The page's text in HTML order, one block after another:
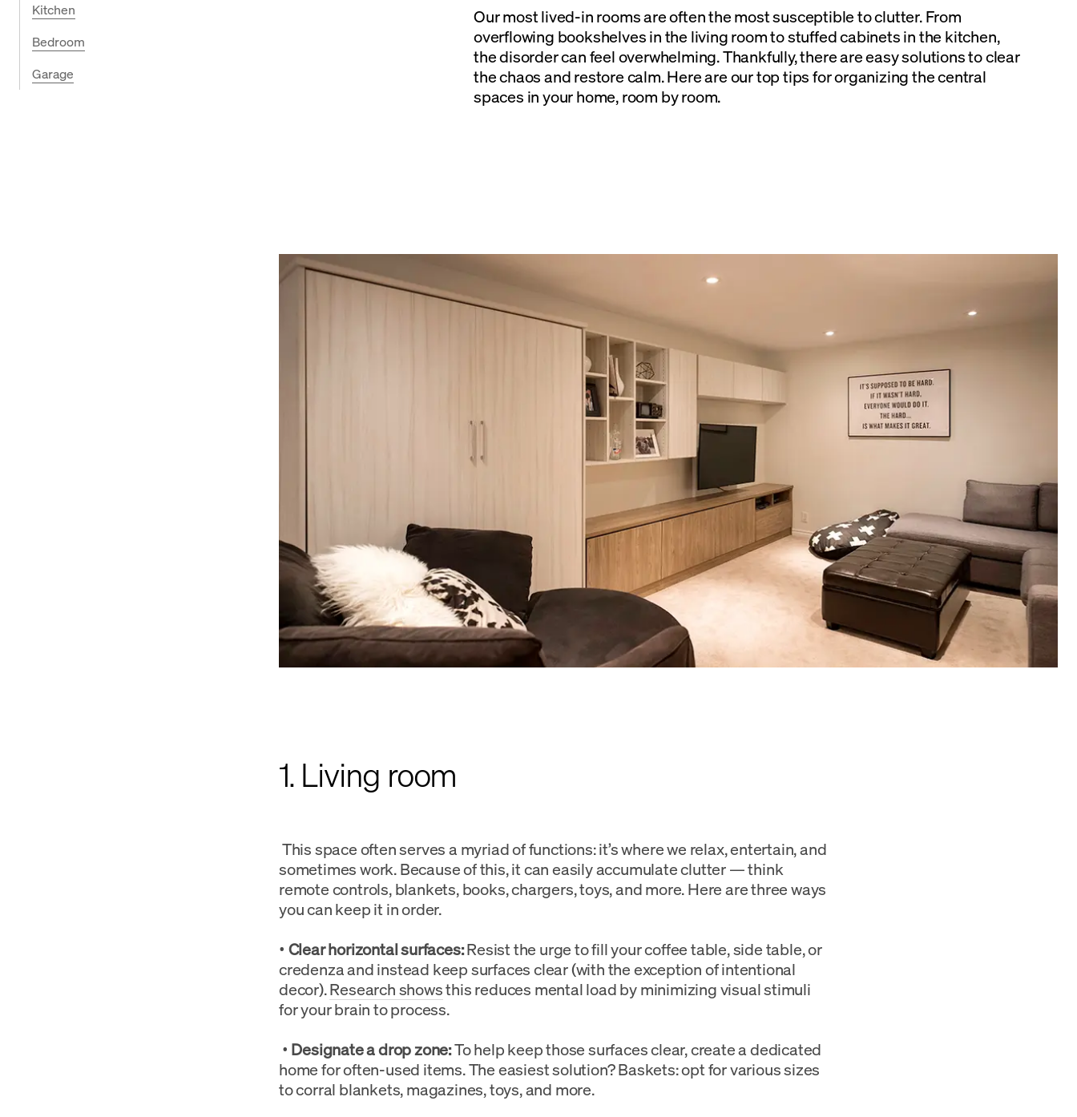
Kitchen
Bedroom
Garage
Our most lived-in rooms are often the most susceptible to clutter. From
overflowing bookshelves in the living room to stuffed cabinets in the kitchen,
the disorder can feel overwhelming. Thankfully, there are easy solutions to clear
the chaos and restore calm. Here are our top tips for organizing the central
spaces in your home, room by room.
1. Living room
This space often serves a myriad of functions: it’s where we relax, entertain, and
sometimes work. Because of this, it can easily accumulate clutter — think
remote controls, blankets, books, chargers, toys, and more. Here are three ways
you can keep it in order.
• Clear horizontal surfaces:Resist the urge to fill your coffee table, side table, or
credenza and instead keep surfaces clear (with the exception of intentional
decor).Research showsthis reduces mental load by minimizing visual stimuli
for your brain to process.
• Designate a drop zone:To help keep those surfaces clear, create a dedicated
home for often-used items. The easiest solution? Baskets: opt for various sizes
to corral blankets, magazines, toys, and more.